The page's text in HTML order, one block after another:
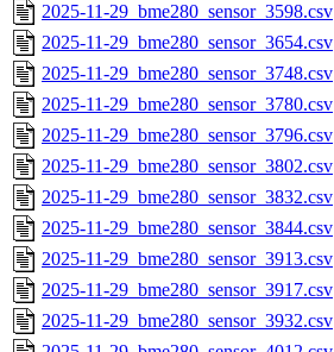
2025-11-29_bme280_sensor_3598.csv
2025-11-29_bme280_sensor_3654.csv
2025-11-29_bme280_sensor_3748.csv
2025-11-29_bme280_sensor_3780.csv
2025-11-29_bme280_sensor_3796.csv
2025-11-29_bme280_sensor_3802.csv
2025-11-29_bme280_sensor_3832.csv
2025-11-29_bme280_sensor_3844.csv
2025-11-29_bme280_sensor_3913.csv
2025-11-29_bme280_sensor_3917.csv
2025-11-29_bme280_sensor_3932.csv